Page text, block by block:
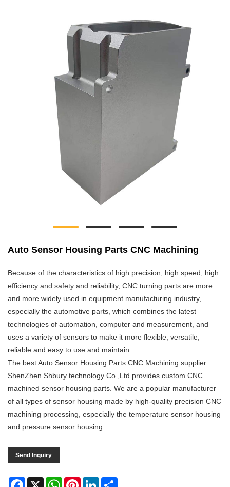
Auto Sensor Housing Parts CNC Machining
Because of the characteristics of high precision, high speed, high
efficiency and safety and reliability, CNC turning parts are more
and more widely used in equipment manufacturing industry,
especially the automotive parts, which combines the latest
technologies of automation, computer and measurement, and
uses a variety of sensors to make it more flexible, versatile,
reliable and easy to use and maintain.
The best Auto Sensor Housing Parts CNC Machining supplier
ShenZhen Shbury technology Co.,Ltd provides custom CNC
machined sensor housing parts. We are a popular manufacturer
of all types of sensor housing made by high-quality precision CNC
machining processing, especially the temperature sensor housing
and pressure sensor housing.
Send Inquiry
Facebook
X WhatsAppPinterestLinkedIn